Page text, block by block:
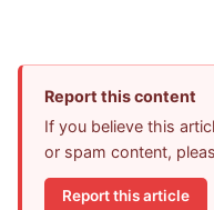
Report this content
If you believe this
or spam content,
Report this article